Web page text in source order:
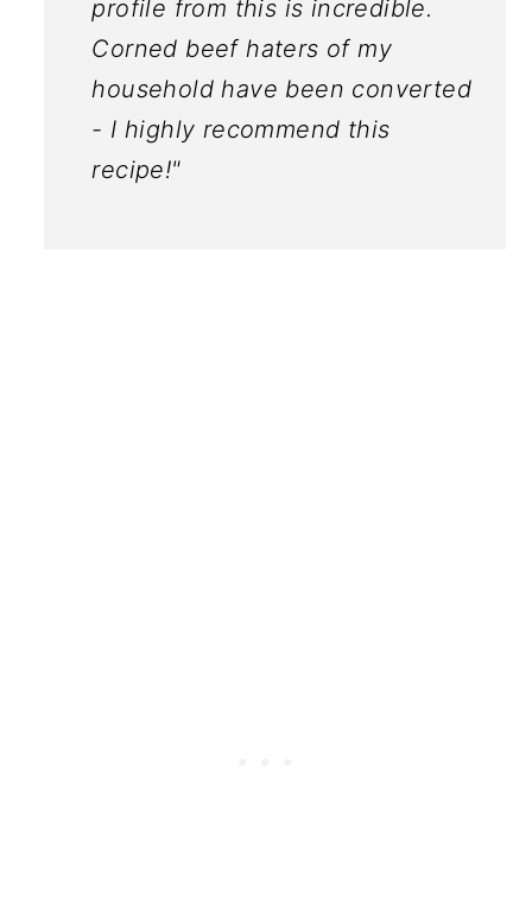
profile from this is incredible.
Corned beef haters of my
household have been converted
- I highly recommend this
recipe!"